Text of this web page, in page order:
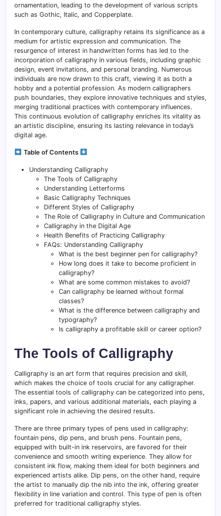
ornamentation, leading to the development of various scripts
such as Gothic, Italic, and Copperplate.
In contemporary culture, calligraphy retains its significance as a
medium for artistic expression and communication. The
resurgence of interest in handwritten forms has led to the
incorporation of calligraphy in various fields, including graphic
design, event invitations, and personal branding. Numerous
individuals are now drawn to this craft, viewing it as both a
hobby and a potential profession. As modern calligraphers
push boundaries, they explore innovative techniques and styles,
merging traditional practices with contemporary influences.
This continuous evolution of calligraphy enriches its vitality as
an artistic discipline, ensuring its lasting relevance in today’s
digital age.
Table of Contents
Understanding Calligraphy
The Tools of Calligraphy
Understanding Letterforms
Basic Calligraphy Techniques
Different Styles of Calligraphy
The Role of Calligraphy in Culture and Communication
Calligraphy in the Digital Age
Health Benefits of Practicing Calligraphy
FAQs: Understanding Calligraphy
What is the best beginner pen for calligraphy?
How long does it take to become proficient in
calligraphy?
What are some common mistakes to avoid?
Can calligraphy be learned without formal
classes?
What is the difference between calligraphy and
typography?
Is calligraphy a profitable skill or career option?
The Tools of Calligraphy
Calligraphy is an art form that requires precision and skill,
which makes the choice of tools crucial for any calligrapher.
The essential tools of calligraphy can be categorized into pens,
inks, papers, and various additional materials, each playing a
significant role in achieving the desired results.
There are three primary types of pens used in calligraphy:
fountain pens, dip pens, and brush pens. Fountain pens,
equipped with built-in ink reservoirs, are favored for their
convenience and smooth writing experience. They allow for
consistent ink flow, making them ideal for both beginners and
experienced artists alike. Dip pens, on the other hand, require
the artist to manually dip the nib into the ink, offering greater
flexibility in line variation and control. This type of pen is often
preferred for traditional calligraphy styles.